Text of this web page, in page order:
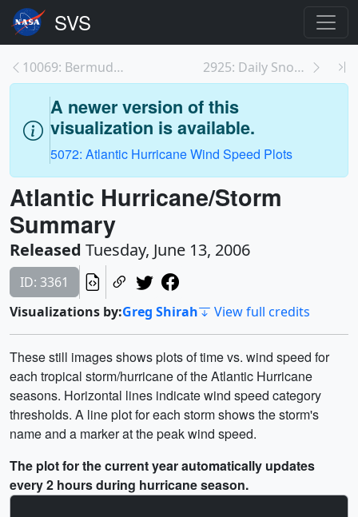
10069: Bermuda High 2925: Daily Snow over North America 2002-2003 with...
A newer version of this
visualization is available.
5072: Atlantic Hurricane Wind Speed Plots
Atlantic Hurricane/Storm
Summary
Released Tuesday, June 13, 2006
ID: 3361
Visualizations by:Greg Shirah View full credits
These still images shows plots of time vs. wind speed for
each tropical storm/hurricane of the Atlantic Hurricane
seasons. Horizontal lines indicate wind speed category
thresholds. A line plot for each storm shows the storm's
name and a marker at the peak wind speed.
The plot for the current year automatically updates
every 2 hours during hurricane season.